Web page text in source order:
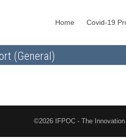
Home Covid-19
(General)
©2026 IFPOC - The